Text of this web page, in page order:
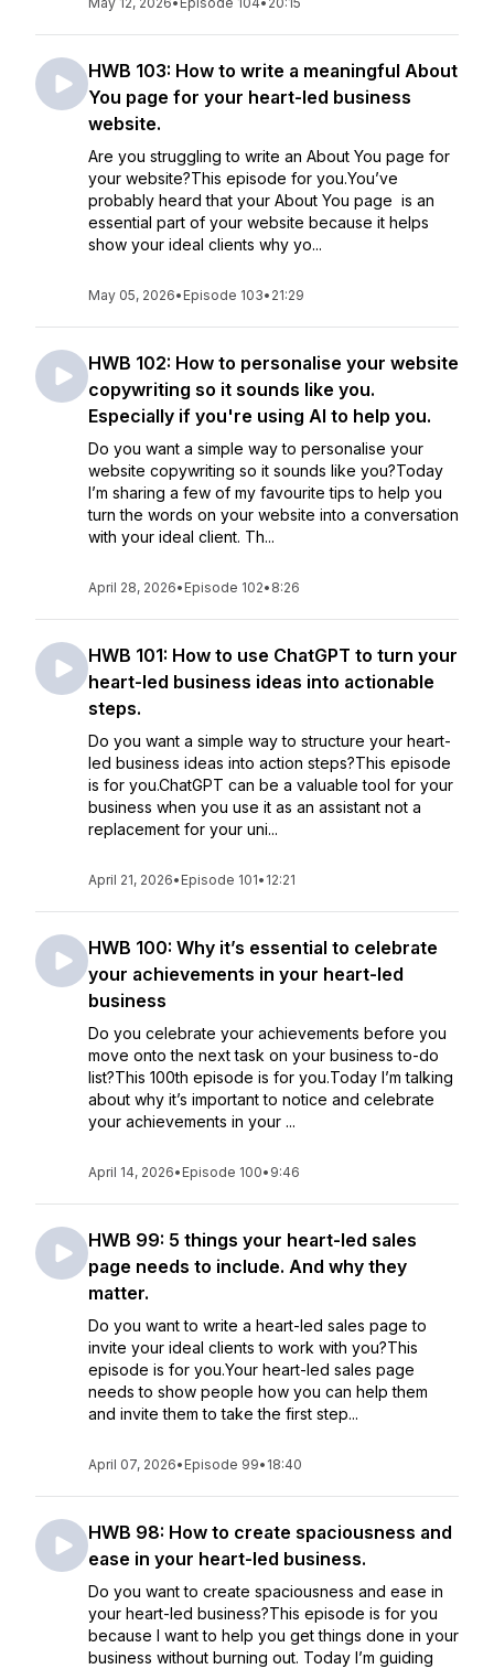
HWB 103: How to write a meaningful About
You page for your heart-led business
website.
Are you struggling to write an About You page for
your website?This episode for you.You’ve
probably heard that your About You page is an
essential part of your website because it helps
show your ideal clients why yo...
May 05, 2026• Episode 103• 21:29
HWB 102: How to personalise your website
copywriting so it sounds like you.
Especially if you're using AI to help you.
Do you want a simple way to personalise your
website copywriting so it sounds like you?Today
I’m sharing a few of my favourite tips to help you
turn the words on your website into a conversation
with your ideal client. Th...
April 28, 2026• Episode 102• 8:26
HWB 101: How to use ChatGPT to turn your
heart-led business ideas into actionable
steps.
Do you want a simple way to structure your heart-
led business ideas into action steps?This episode
is for you.ChatGPT can be a valuable tool for your
business when you use it as an assistant not a
replacement for your uni...
April 21, 2026• Episode 101• 12:21
HWB 100: Why it’s essential to celebrate
your achievements in your heart-led
business
Do you celebrate your achievements before you
move onto the next task on your business to-do
list?This 100th episode is for you.Today I’m talking
about why it’s important to notice and celebrate
your achievements in your ...
April 14, 2026• Episode 100• 9:46
HWB 99: 5 things your heart-led sales
page needs to include. And why they
matter.
Do you want to write a heart-led sales page to
invite your ideal clients to work with you?This
episode is for you.Your heart-led sales page
needs to show people how you can help them
and invite them to take the first step...
April 07, 2026• Episode 99• 18:40
HWB 98: How to create spaciousness and
ease in your heart-led business.
Do you want to create spaciousness and ease in
your heart-led business?This episode is for you
because I want to help you get things done in your
business without burning out. Today I’m guiding